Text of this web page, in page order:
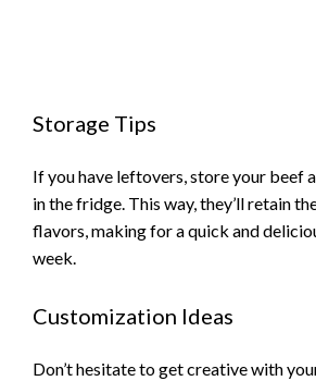
Storage Tips
If you have leftovers, store your beef
in the fridge. This way, they’ll retain
flavors, making for a quick and
week.
Customization Ideas
Don’t hesitate to get creative with